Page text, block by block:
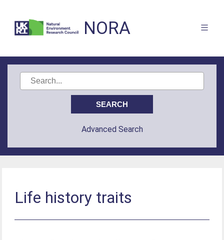
NORA
Advanced Search
Life history traits